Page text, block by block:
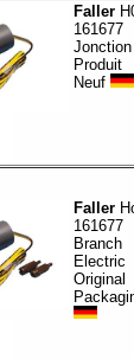
Faller
161677
Jonction
Produit
Neuf
Faller
161677
Branch
Electric
Original